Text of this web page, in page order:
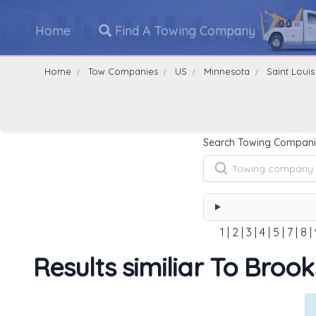
Home Find A Towing Company
Home Tow Companies US Minnesota Saint
Search Towing
1 2 3 4 5 7 8
Results similiar To